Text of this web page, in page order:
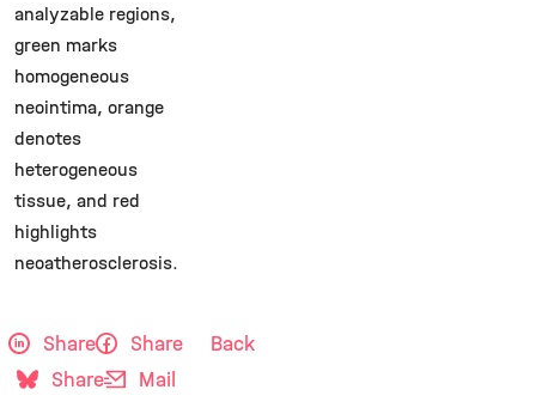
analyzable regions,
green marks
homogeneous
neointima, orange
denotes
heterogeneous
tissue, and red
highlights
neoatherosclerosis.
Share
Share
Share
Mail
Back